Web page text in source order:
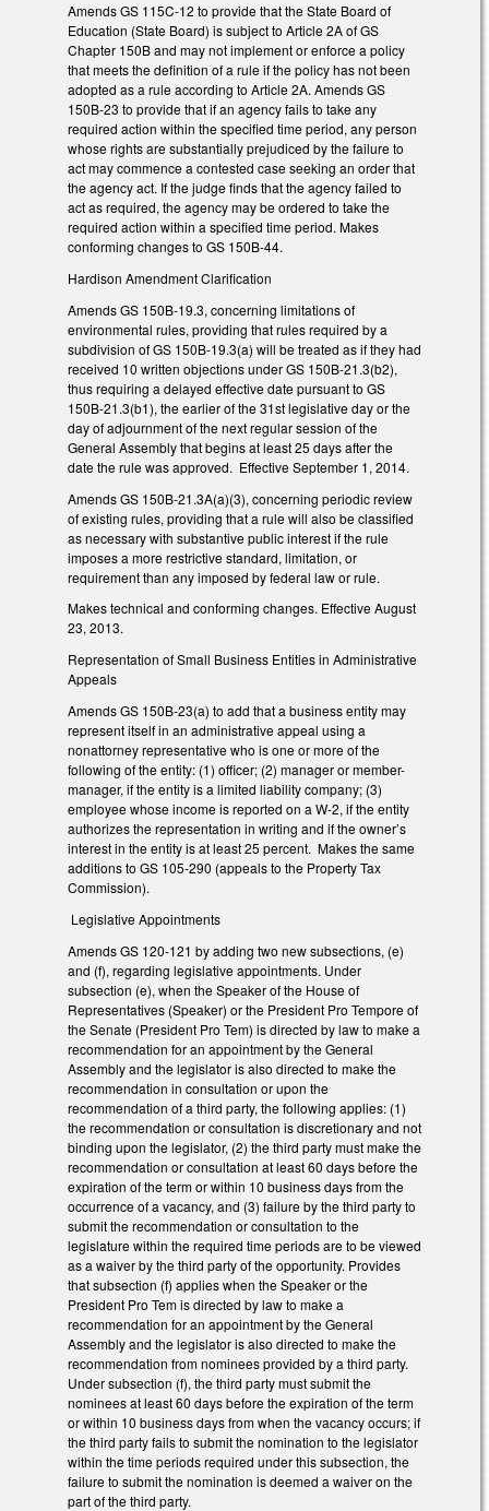
Amends GS 115C-12 to provide that the State Board of
Education (State Board) is subject to Article 2A of GS
Chapter 150B and may not implement or enforce a policy
that meets the definition of a rule if the policy has not been
adopted as a rule according to Article 2A. Amends GS
150B-23 to provide that if an agency fails to take any
required action within the specified time period, any person
whose rights are substantially prejudiced by the failure to
act may commence a contested case seeking an order that
the agency act. If the judge finds that the agency failed to
act as required, the agency may be ordered to take the
required action within a specified time period. Makes
conforming changes to GS 150B-44.
Hardison Amendment Clarification
Amends GS 150B-19.3, concerning limitations of
environmental rules, providing that rules required by a
subdivision of GS 150B-19.3(a) will be treated as if they had
received 10 written objections under GS 150B-21.3(b2),
thus requiring a delayed effective date pursuant to GS
150B-21.3(b1), the earlier of the 31st legislative day or the
day of adjournment of the next regular session of the
General Assembly that begins at least 25 days after the
date the rule was approved. Effective September 1, 2014.
Amends GS 150B-21.3A(a)(3), concerning periodic review
of existing rules, providing that a rule will also be classified
as necessary with substantive public interest if the rule
imposes a more restrictive standard, limitation, or
requirement than any imposed by federal law or rule.
Makes technical and conforming changes. Effective August
23, 2013.
Representation of Small Business Entities in Administrative
Appeals
Amends GS 150B-23(a) to add that a business entity may
represent itself in an administrative appeal using a
nonattorney representative who is one or more of the
following of the entity: (1) officer; (2) manager or member-
manager, if the entity is a limited liability company; (3)
employee whose income is reported on a W-2, if the entity
authorizes the representation in writing and if the owner’s
interest in the entity is at least 25 percent. Makes the same
additions to GS 105-290 (appeals to the Property Tax
Commission).
Legislative Appointments
Amends GS 120-121 by adding two new subsections, (e)
and (f), regarding legislative appointments. Under
subsection (e), when the Speaker of the House of
Representatives (Speaker) or the President Pro Tempore of
the Senate (President Pro Tem) is directed by law to make a
recommendation for an appointment by the General
Assembly and the legislator is also directed to make the
recommendation in consultation or upon the
recommendation of a third party, the following applies: (1)
the recommendation or consultation is discretionary and not
binding upon the legislator, (2) the third party must make the
recommendation or consultation at least 60 days before the
expiration of the term or within 10 business days from the
occurrence of a vacancy, and (3) failure by the third party to
submit the recommendation or consultation to the
legislature within the required time periods are to be viewed
as a waiver by the third party of the opportunity. Provides
that subsection (f) applies when the Speaker or the
President Pro Tem is directed by law to make a
recommendation for an appointment by the General
Assembly and the legislator is also directed to make the
recommendation from nominees provided by a third party.
Under subsection (f), the third party must submit the
nominees at least 60 days before the expiration of the term
or within 10 business days from when the vacancy occurs; if
the third party fails to submit the nomination to the legislator
within the time periods required under this subsection, the
failure to submit the nomination is deemed a waiver on the
part of the third party.